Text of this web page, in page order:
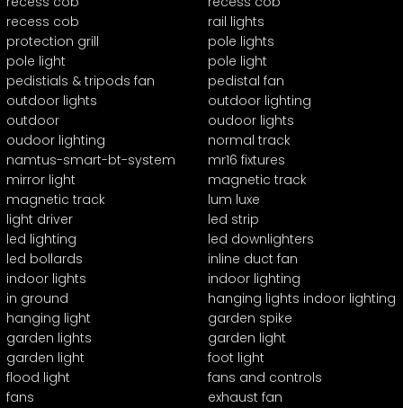
recess cob
rail lights
protection grill
pole lights
pole light
pole light
pedistials & tripods fan
pedistal fan
outdoor lights
outdoor lighting
outdoor
oudoor lights
oudoor lighting
normal track
namtus-smart-bt-system
mr16 fixtures
mirror light
magnetic track
magnetic track
lum luxe
light driver
led strip
led lighting
led downlighters
led bollards
inline duct fan
indoor lights
indoor lighting
in ground
hanging lights indoor lighting
hanging light
garden spike
garden lights
garden light
garden light
foot light
flood light
fans and controls
fans
exhaust fan